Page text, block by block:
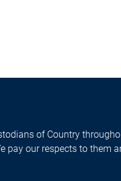
of Country
pay our respects to them